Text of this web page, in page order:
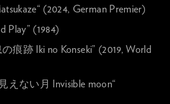
(2024, German Premier)
Play” (1984)
痕跡 Iki no Konseki” (2019, World
えない月 Invisible moon“